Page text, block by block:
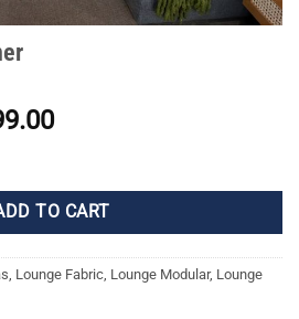
Current
$4,699.00.
TO CART
, Lounge Fabric, Lounge Modular, Lounge